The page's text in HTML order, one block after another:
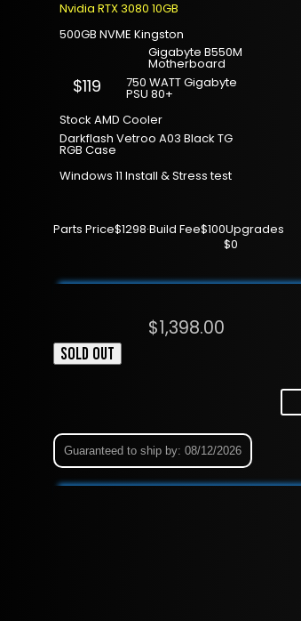
Nvidia RTX 3080 10GB
500GB NVME Kingston
Gigabyte B550M
Motherboard
750 WATT Gigabyte
PSU 80+
Stock AMD Cooler
Darkflash Vetroo A03 Black TG
RGB Case
Windows 11 Install & Stress test
$119
Parts Price$1298·Build Fee$100Upgrades
$0
$1,398.00
SOLD OUT
Guaranteed to ship by: 08/12/2026